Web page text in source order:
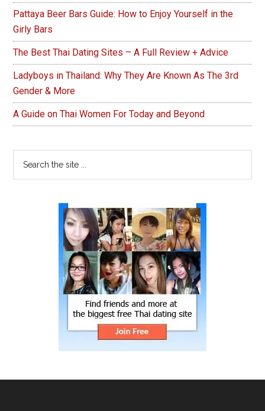
Pattaya Beer Bars Guide: How to Enjoy Yourself in the
Girly Bars
The Best Thai Dating Sites – A Full Review + Advice
Ladyboys in Thailand: Why They Are Known As The 3rd
Gender & More
A Guide on Thai Women For Today and Beyond